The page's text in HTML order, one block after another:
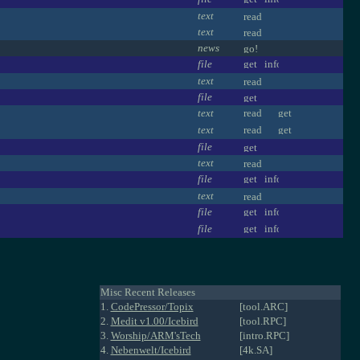
text
text
news
file
text
file
text
text
file
text
file
text
file
file
Misc Recent Releases
1. CodePressor/Topix
[tool.ARC]
2. Medit v1.00/Icebird
[tool.RPC]
3. Worship/ARM'sTech
[intro.RPC]
4. Nebenwelt/Icebird
[4k.SA]